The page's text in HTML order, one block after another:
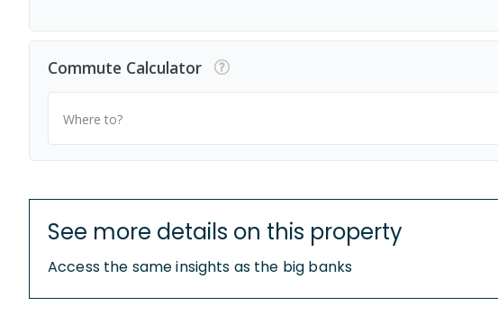
Commute Calculator
Where to?
See more details on this property
Access the same insights as the big banks